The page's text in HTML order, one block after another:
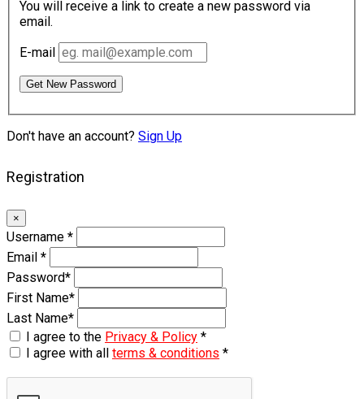
You will receive a link to create a new password via
email.
E-mail
Get New Password
Don't have an account? Sign Up
Registration
×
Username *
Email *
Password*
First Name*
Last Name*
I agree to the Privacy & Policy *
I agree with all terms & conditions *